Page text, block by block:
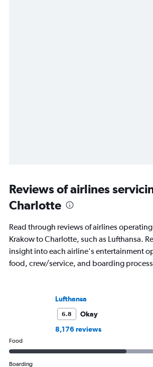
Reviews of airlines
Charlotte
Read through reviews of airlines
Krakow to Charlotte, such as Lufthansa.
insight into each airline's entertainment
food, crew/service, and boarding
Lufthansa
6.8
Okay
8,176 reviews
Food
Boarding